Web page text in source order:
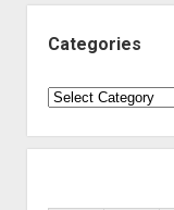
Categories
Categories